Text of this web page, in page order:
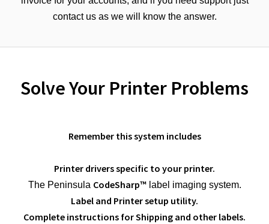
contact us as we will know the answer.
Solve Your Printer Problems
Remember this system includes
Printer drivers specific to your printer.
The Peninsula CodeSharp™label imaging system.
Label and Printer setup utility.
Complete instructions for Shipping and other labels.